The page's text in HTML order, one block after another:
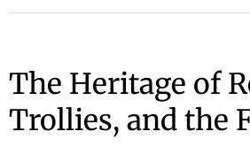
The Heritage of
Trollies, and the